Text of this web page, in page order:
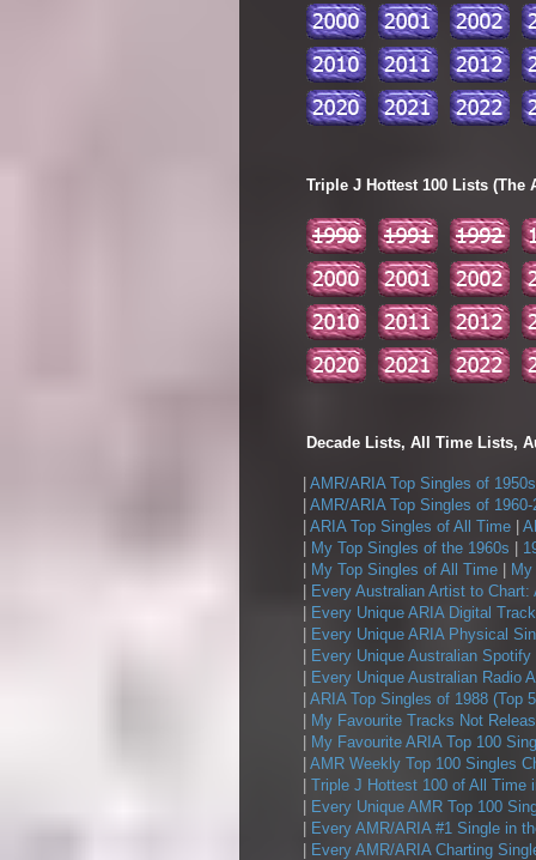
Triple J Hottest 100 Lists (The
Decade Lists, All Time Lists,
AMR/ARIA Top Singles of 1950s
AMR/ARIA Top Singles of 1960-
ARIA Top Singles of All Time
My Top Singles of the 1960s
My Top Singles of All Time
Every Australian Artist to Chart:
Every Unique ARIA Digital
Every Unique ARIA Physical
Every Unique Australian
Every Unique Australian Radio
ARIA Top Singles of 1988 (Top
My Favourite Tracks Not
My Favourite ARIA Top 100
AMR Weekly Top 100 Singles
Triple J Hottest 100 of All Time
Every Unique AMR Top 100
Every AMR/ARIA #1 Single in
Every AMR/ARIA Charting